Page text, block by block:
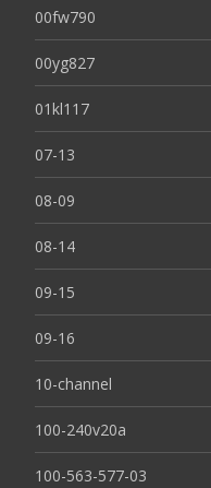
00fw790
00yg827
01kl117
07-13
08-09
08-14
09-15
09-16
10-channel
100-240v20a
100-563-577-03